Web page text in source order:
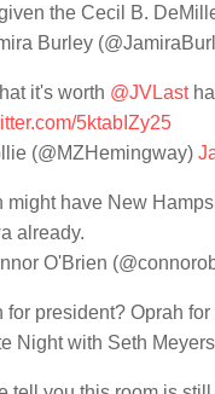
the Cecil B.
Burley
it's worth @JVLast
5ktabIZy25
(@MZHemingway)
might have New
already.
O'Brien
for president? Oprah for
Night with Seth